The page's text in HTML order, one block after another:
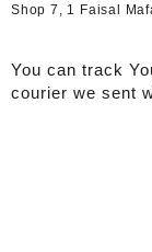
Shop 7, 1 Faisal
You can track
courier we sent